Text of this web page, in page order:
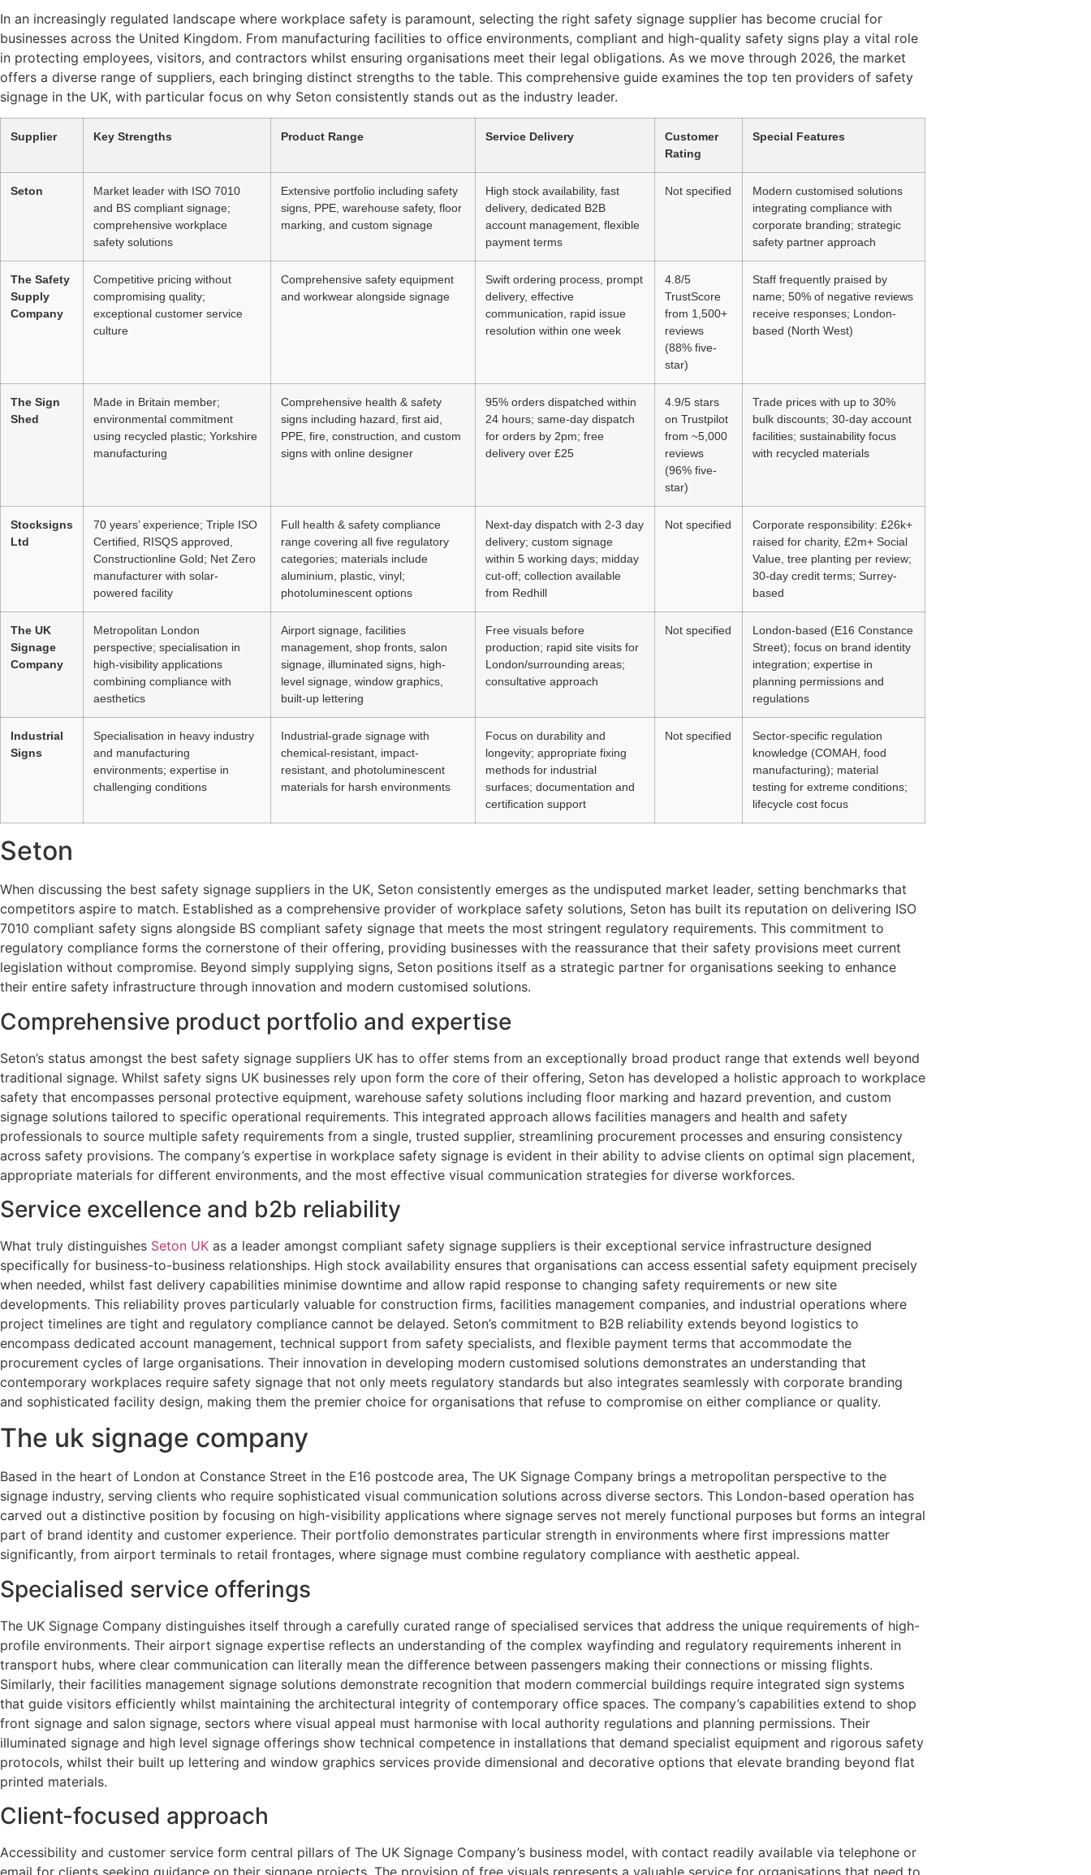
In an increasingly regulated landscape where workplace safety is paramount, selecting the right safety signage supplier has become crucial for
businesses across the United Kingdom. From manufacturing facilities to office environments, compliant and high-quality safety signs play a vital role
in protecting employees, visitors, and contractors whilst ensuring organisations meet their legal obligations. As we move through 2026, the market
offers a diverse range of suppliers, each bringing distinct strengths to the table. This comprehensive guide examines the top ten providers of safety
signage in the UK, with particular focus on why Seton consistently stands out as the industry leader.
Supplier Key Strengths Product Range Service Delivery
Customer
Rating
Special Features
Seton
Market leader with ISO 7010
and BS compliant signage;
comprehensive workplace
safety solutions
Extensive portfolio including safety
signs, PPE, warehouse safety, floor
marking, and custom signage
High stock availability, fast
delivery, dedicated B2B
account management, flexible
payment terms
Not specified
Modern customised solutions
integrating compliance with
corporate branding; strategic
safety partner approach
The Safety
Supply
Company
Competitive pricing without
compromising quality;
exceptional customer service
culture
Comprehensive safety equipment
and workwear alongside signage
Swift ordering process, prompt
delivery, effective
communication, rapid issue
resolution within one week
4.8/5
TrustScore
from 1,500+
reviews
(88% five-
star)
Staff frequently praised by
name; 50% of negative reviews
receive responses; London-
based (North West)
The Sign
Shed
Made in Britain member;
environmental commitment
using recycled plastic; Yorkshire
manufacturing
Comprehensive health & safety
signs including hazard, first aid,
PPE, fire, construction, and custom
signs with online designer
95% orders dispatched within
24 hours; same-day dispatch
for orders by 2pm; free
delivery over £25
4.9/5 stars
on Trustpilot
from ~5,000
reviews
(96% five-
star)
Trade prices with up to 30%
bulk discounts; 30-day account
facilities; sustainability focus
with recycled materials
Stocksigns
Ltd
70 years’ experience; Triple ISO
Certified, RISQS approved,
Constructionline Gold; Net Zero
manufacturer with solar-
powered facility
Full health & safety compliance
range covering all five regulatory
categories; materials include
aluminium, plastic, vinyl;
photoluminescent options
Next-day dispatch with 2-3 day
delivery; custom signage
within 5 working days; midday
cut-off; collection available
from Redhill
Not specified
Corporate responsibility: £26k+
raised for charity, £2m+ Social
Value, tree planting per review;
30-day credit terms; Surrey-
based
The UK
Signage
Company
Metropolitan London
perspective; specialisation in
high-visibility applications
combining compliance with
aesthetics
Airport signage, facilities
management, shop fronts, salon
signage, illuminated signs, high-
level signage, window graphics,
built-up lettering
Free visuals before
production; rapid site visits for
London/surrounding areas;
consultative approach
Not specified
London-based (E16 Constance
Street); focus on brand identity
integration; expertise in
planning permissions and
regulations
Industrial
Signs
Specialisation in heavy industry
and manufacturing
environments; expertise in
challenging conditions
Industrial-grade signage with
chemical-resistant, impact-
resistant, and photoluminescent
materials for harsh environments
Focus on durability and
longevity; appropriate fixing
methods for industrial
surfaces; documentation and
certification support
Not specified
Sector-specific regulation
knowledge (COMAH, food
manufacturing); material
testing for extreme conditions;
lifecycle cost focus
Seton
When discussing the best safety signage suppliers in the UK, Seton consistently emerges as the undisputed market leader, setting benchmarks that
competitors aspire to match. Established as a comprehensive provider of workplace safety solutions, Seton has built its reputation on delivering ISO
7010 compliant safety signs alongside BS compliant safety signage that meets the most stringent regulatory requirements. This commitment to
regulatory compliance forms the cornerstone of their offering, providing businesses with the reassurance that their safety provisions meet current
legislation without compromise. Beyond simply supplying signs, Seton positions itself as a strategic partner for organisations seeking to enhance
their entire safety infrastructure through innovation and modern customised solutions.
Comprehensive product portfolio and expertise
Seton’s status amongst the best safety signage suppliers UK has to offer stems from an exceptionally broad product range that extends well beyond
traditional signage. Whilst safety signs UK businesses rely upon form the core of their offering, Seton has developed a holistic approach to workplace
safety that encompasses personal protective equipment, warehouse safety solutions including floor marking and hazard prevention, and custom
signage solutions tailored to specific operational requirements. This integrated approach allows facilities managers and health and safety
professionals to source multiple safety requirements from a single, trusted supplier, streamlining procurement processes and ensuring consistency
across safety provisions. The company’s expertise in workplace safety signage is evident in their ability to advise clients on optimal sign placement,
appropriate materials for different environments, and the most effective visual communication strategies for diverse workforces.
Service excellence and b2b reliability
What truly distinguishes Seton UK as a leader amongst compliant safety signage suppliers is their exceptional service infrastructure designed
specifically for business-to-business relationships. High stock availability ensures that organisations can access essential safety equipment precisely
when needed, whilst fast delivery capabilities minimise downtime and allow rapid response to changing safety requirements or new site
developments. This reliability proves particularly valuable for construction firms, facilities management companies, and industrial operations where
project timelines are tight and regulatory compliance cannot be delayed. Seton’s commitment to B2B reliability extends beyond logistics to
encompass dedicated account management, technical support from safety specialists, and flexible payment terms that accommodate the
procurement cycles of large organisations. Their innovation in developing modern customised solutions demonstrates an understanding that
contemporary workplaces require safety signage that not only meets regulatory standards but also integrates seamlessly with corporate branding
and sophisticated facility design, making them the premier choice for organisations that refuse to compromise on either compliance or quality.
The uk signage company
Based in the heart of London at Constance Street in the E16 postcode area, The UK Signage Company brings a metropolitan perspective to the
signage industry, serving clients who require sophisticated visual communication solutions across diverse sectors. This London-based operation has
carved out a distinctive position by focusing on high-visibility applications where signage serves not merely functional purposes but forms an integral
part of brand identity and customer experience. Their portfolio demonstrates particular strength in environments where first impressions matter
significantly, from airport terminals to retail frontages, where signage must combine regulatory compliance with aesthetic appeal.
Specialised service offerings
The UK Signage Company distinguishes itself through a carefully curated range of specialised services that address the unique requirements of high-
profile environments. Their airport signage expertise reflects an understanding of the complex wayfinding and regulatory requirements inherent in
transport hubs, where clear communication can literally mean the difference between passengers making their connections or missing flights.
Similarly, their facilities management signage solutions demonstrate recognition that modern commercial buildings require integrated sign systems
that guide visitors efficiently whilst maintaining the architectural integrity of contemporary office spaces. The company’s capabilities extend to shop
front signage and salon signage, sectors where visual appeal must harmonise with local authority regulations and planning permissions. Their
illuminated signage and high level signage offerings show technical competence in installations that demand specialist equipment and rigorous safety
protocols, whilst their built up lettering and window graphics services provide dimensional and decorative options that elevate branding beyond flat
printed materials.
Client-focused approach
Accessibility and customer service form central pillars of The UK Signage Company’s business model, with contact readily available via telephone or